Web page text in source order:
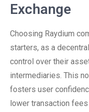
Exchange
Choosing Raydium
starters, as a
control over their
intermediaries. This
fosters user
lower transaction